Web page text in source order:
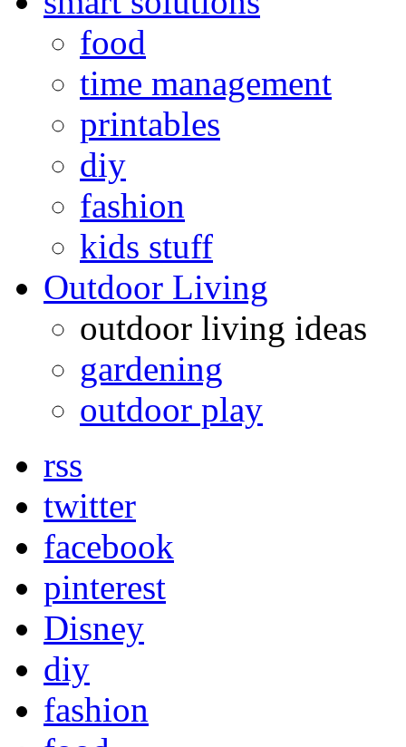
food
time management
printables
diy
fashion
kids stuff
Outdoor Living
outdoor living ideas
gardening
outdoor play
rss
twitter
facebook
pinterest
Disney
diy
fashion